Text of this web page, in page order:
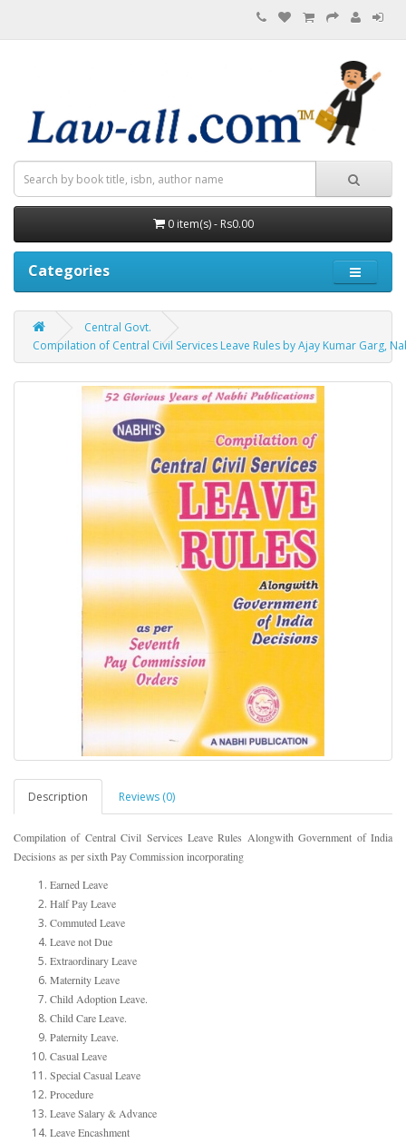
0 item(s) - Rs0.00
Categories
Central Govt.
Compilation of Central Civil Services Leave Rules by Ajay Kumar Garg,
Description Reviews (0)
Compilation of Central Civil Services Leave Rules Alongwith Government of India
Decisions as per sixth Pay Commission incorporating
Earned Leave
Half Pay Leave
Commuted Leave
Leave not Due
Extraordinary Leave
Maternity Leave
Child Adoption Leave.
Child Care Leave.
Paternity Leave.
Casual Leave
Special Casual Leave
Procedure
Leave Salary & Advance
Leave Encashment